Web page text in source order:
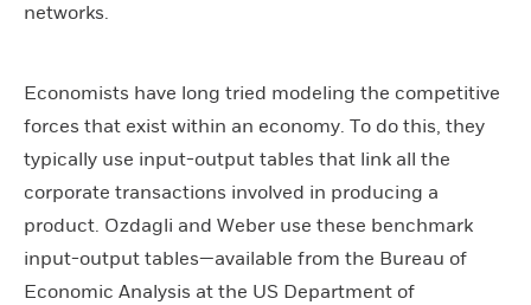
networks.
Economists have long tried modeling the competitive
forces that exist within an economy. To do this, they
typically use input-output tables that link all the
corporate transactions involved in producing a
product. Ozdagli and Weber use these benchmark
input-output tables—available from the Bureau of
Economic Analysis at the US Department of